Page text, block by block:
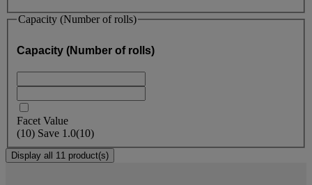
Capacity (Number of rolls)
Capacity (Number of rolls)
Facet Value
(10) Save 1.0(10)
Display all 11 product(s)